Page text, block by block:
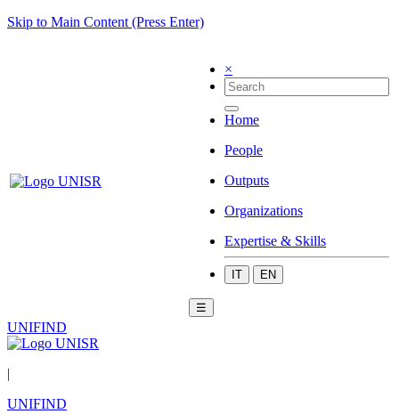
Skip to Main Content (Press Enter)
×
Home
People
Outputs
Organizations
Expertise & Skills
IT EN
☰
UNIFIND
|
UNIFIND